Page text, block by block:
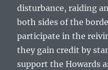
disturbance, raiding
both sides of the
participate in the
they gain credit by
support the Howards